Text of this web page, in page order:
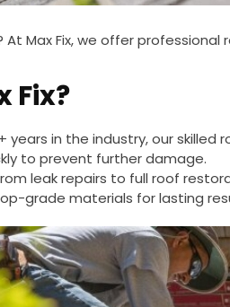
At Max Fix, we offer
Fix?
years in the industry, our skilled
to prevent further damage.
leak repairs to full roof
grade materials for lasting